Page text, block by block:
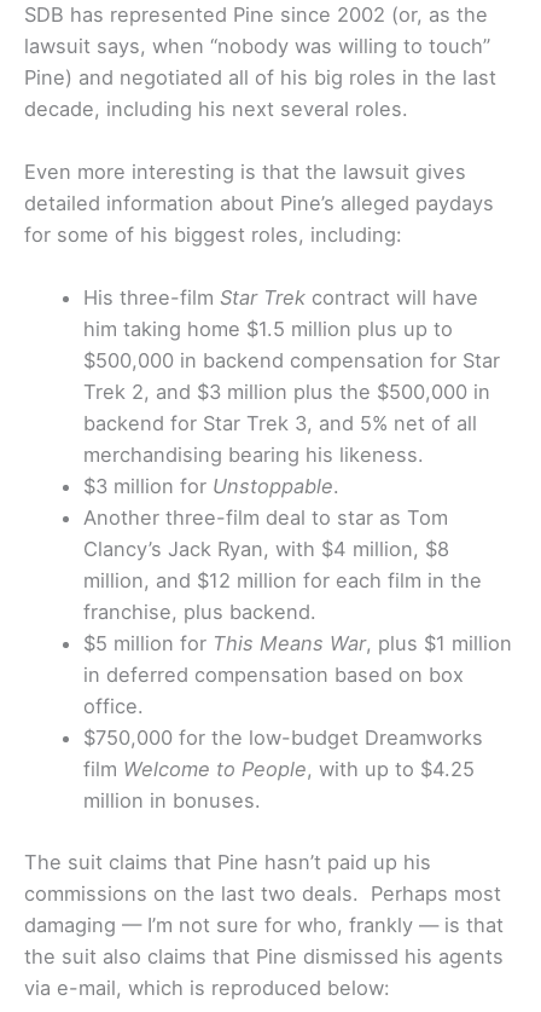
SDB has represented Pine since 2002 (or, as the
lawsuit says, when “nobody was willing to touch”
Pine) and negotiated all of his big roles in the last
decade, including his next several roles.
Even more interesting is that the lawsuit gives
detailed information about Pine’s alleged paydays
for some of his biggest roles, including:
His three-filmStar Trek contract will have
him taking home $1.5 million plus up to
$500,000 in backend compensation for Star
Trek 2, and $3 million plus the $500,000 in
backend for Star Trek 3, and 5% net of all
merchandising bearing his likeness.
$3 million for Unstoppable.
Another three-film deal to star as Tom
Clancy’s Jack Ryan, with $4 million, $8
million, and $12 million for each film in the
franchise, plus backend.
$5 million for This Means War, plus $1 million
in deferred compensation based on box
office.
$750,000 for the low-budget Dreamworks
film Welcome to People, with up to $4.25
million in bonuses.
The suit claims that Pine hasn’t paid up his
commissions on the last two deals. Perhaps most
damaging — I’m not sure for who, frankly — is that
the suit also claims that Pine dismissed his agents
via e-mail, which is reproduced below: